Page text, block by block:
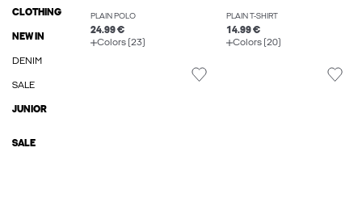
CLOTHING
NEW IN
DENIM
SALE
JUNIOR
SALE
PLAIN POLO
24.99 €
Colors (23)
PLAIN T-SHIRT
14.99 €
Colors (20)